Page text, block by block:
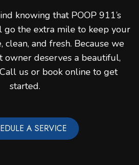
knowing that POOP 911’s
the extra mile to keep your
clean, and fresh. Because we
owner deserves a beautiful,
us or book online to get
started.
A SERVICE